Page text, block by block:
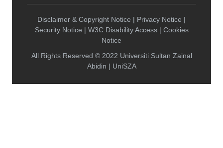
Disclaimer & Copyright Notice | Privacy Notice |
Security Notice | W3C Disability Access | Cookies
Notice
All Rights Reserved © 2022 Universiti Sultan Zainal
Abidin | UniSZA